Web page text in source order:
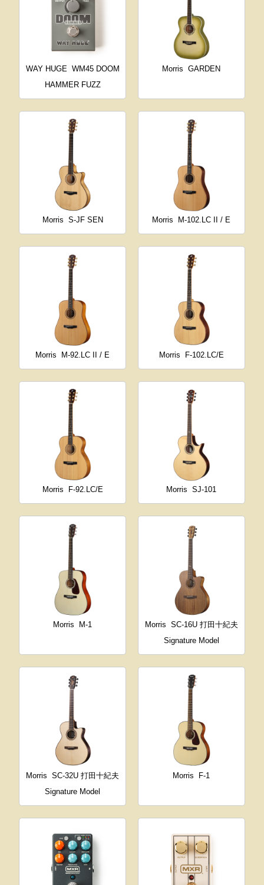
WAY HUGE WM45 DOOM
HAMMER FUZZ
Morris GARDEN
Morris S-JF SEN Morris M-102.LC II / E
Morris M-92.LC II / E Morris F-102.LC/E
Morris F-92.LC/E Morris SJ-101
Morris M-1 Morris SC-16U 打田十紀夫
Signature Model
Morris
SC-32U 打田十紀夫
Signature Model
Morris F-1